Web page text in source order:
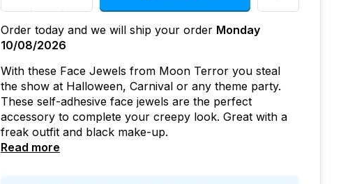
Order today and we will ship your order Monday
10/08/2026
With these Face Jewels from Moon Terror you steal
the show at Halloween, Carnival or any theme party.
These self-adhesive face jewels are the perfect
accessory to complete your creepy look. Great with a
freak outfit and black make-up.
Read more